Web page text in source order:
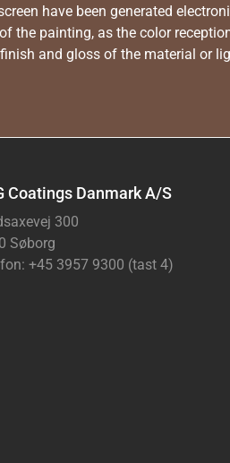
have been generated
the painting, as the color
and gloss of the material or
Coatings Danmark A/S
300
Søborg
+45 3957 9300 (tast 4)